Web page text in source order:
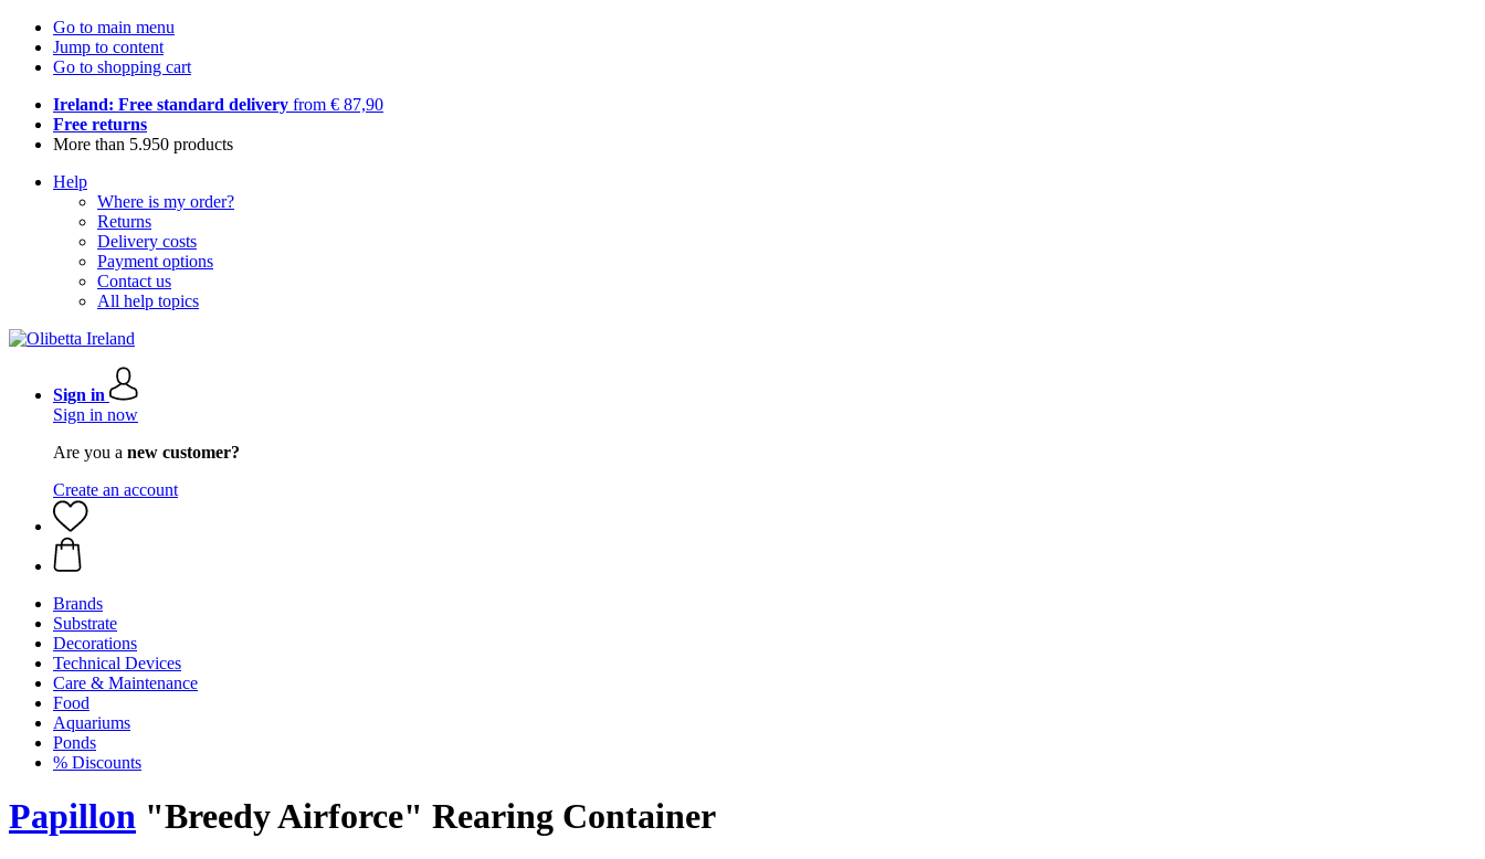
Go to main menu
Jump to content
Go to shopping cart
Ireland: Free standard delivery from € 87,90
Free returns
More than 5.950 products
Help
Where is my order?
Returns
Delivery costs
Payment options
Contact us
All help topics
Sign in
Sign in now
Are you a new customer?
Create an account
Brands
Substrate
Decorations
Technical Devices
Care & Maintenance
Food
Aquariums
Ponds
% Discounts
Papillon "Breedy Airforce" Rearing Container